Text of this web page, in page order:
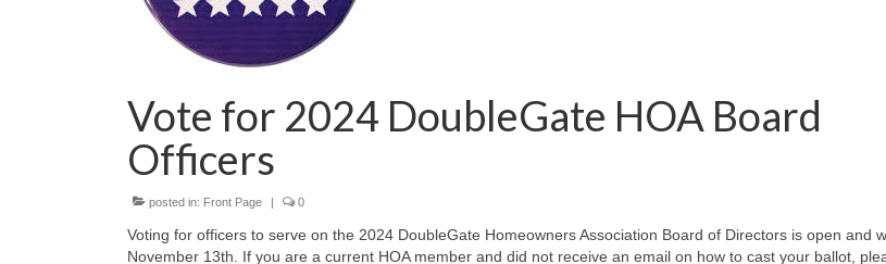
Vote for 2024 DoubleGate HOA Board
Officers
posted in: Front Page | 0
Voting for officers to serve on the 2024 DoubleGate Homeowners Association Board of Directors is open and
November 13th. If you are a current HOA member and did not receive an email on how to cast your ballot,